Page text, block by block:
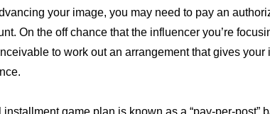
your image, you may need to pay an
On the off chance that the influencer you’re
to work out an arrangement that gives